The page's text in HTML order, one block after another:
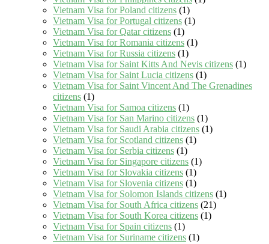
Vietnam Visa for Poland citizens (1)
Vietnam Visa for Portugal citizens (1)
Vietnam Visa for Qatar citizens (1)
Vietnam Visa for Romania citizens (1)
Vietnam Visa for Russia citizens (1)
Vietnam Visa for Saint Kitts And Nevis citizens (1)
Vietnam Visa for Saint Lucia citizens (1)
Vietnam Visa for Saint Vincent And The Grenadines
citizens (1)
Vietnam Visa for Samoa citizens (1)
Vietnam Visa for San Marino citizens (1)
Vietnam Visa for Saudi Arabia citizens (1)
Vietnam Visa for Scotland citizens (1)
Vietnam Visa for Serbia citizens (1)
Vietnam Visa for Singapore citizens (1)
Vietnam Visa for Slovakia citizens (1)
Vietnam Visa for Slovenia citizens (1)
Vietnam Visa for Solomon Islands citizens (1)
Vietnam Visa for South Africa citizens (21)
Vietnam Visa for South Korea citizens (1)
Vietnam Visa for Spain citizens (1)
Vietnam Visa for Suriname citizens (1)